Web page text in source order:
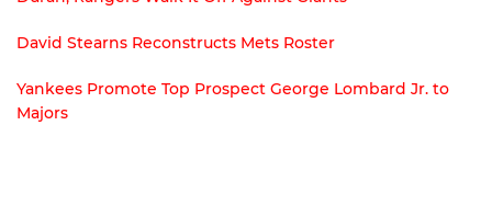
David Stearns Reconstructs Mets Roster
Yankees Promote Top Prospect George Lombard Jr. to
Majors